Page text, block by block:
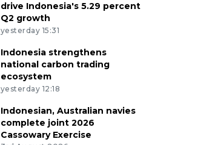
drive Indonesia's 5.29 percent
Q2 growth
yesterday 15:31
Indonesia strengthens
national carbon trading
ecosystem
yesterday 12:18
Indonesian, Australian navies
complete joint 2026
Cassowary Exercise